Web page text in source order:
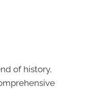
of history,